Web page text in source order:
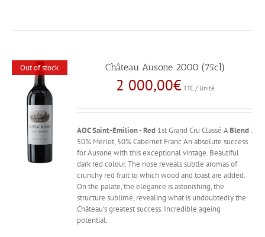
Out of stock Château Ausone 2000 (75cl)
2 000,00€ TTC / Unité
AOC Saint-Emilion - Red 1st Grand Cru Classé ABlend :
50% Merlot, 50% Cabernet Franc An absolute success
for Ausone with this exceptional vintage. Beautiful
dark red colour. The nose reveals subtle aromas of
crunchy red fruit to which wood and toast are added.
On the palate, the elegance is astonishing, the
structure sublime, revealing what is undoubtedly the
Château's greatest success. Incredible ageing
potential.